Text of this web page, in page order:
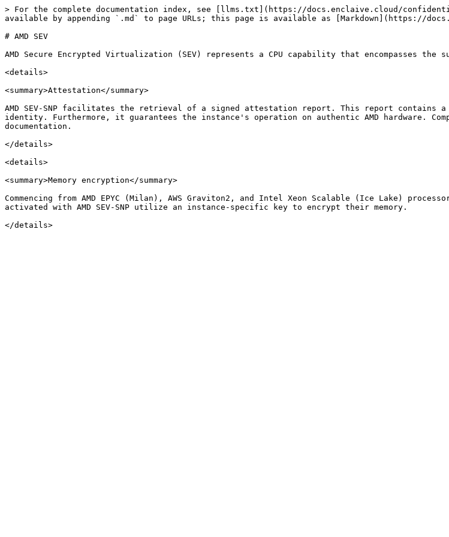
> For the complete documentation index, see [llms.txt](https://docs.enclaive.cloud/
available by appending `.md` to page URLs; this page is available as [Markdown](https://
# AMD SEV
AMD Secure Encrypted Virtualization (SEV) represents a CPU capability that encompasses the
<details>
<summary>Attestation</summary>
AMD SEV-SNP facilitates the retrieval of a signed attestation report. This report contains
identity. Furthermore, it guarantees the instance's operation on authentic AMD hardware.
documentation.
</details>
<details>
<summary>Memory encryption</summary>
Commencing from AMD EPYC (Milan), AWS Graviton2, and Intel Xeon Scalable (Ice Lake)
activated with AMD SEV-SNP utilize an instance-specific key to encrypt their memory.